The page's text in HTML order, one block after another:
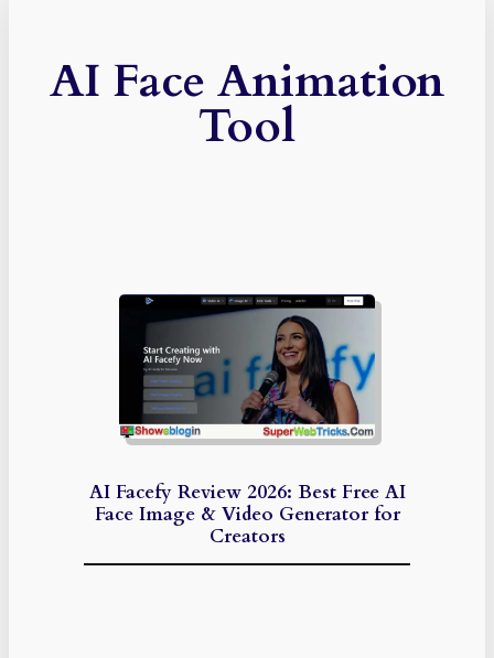
AI Face Animation
Tool
AI Facefy Review 2026: Best Free AI
Face Image & Video Generator for
Creators